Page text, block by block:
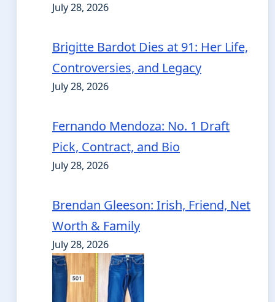
July 28, 2026
Brigitte Bardot Dies at 91: Her Life,
Controversies, and Legacy
July 28, 2026
Fernando Mendoza: No. 1 Draft
Pick, Contract, and Bio
July 28, 2026
Brendan Gleeson: Irish, Friend, Net
Worth & Family
July 28, 2026